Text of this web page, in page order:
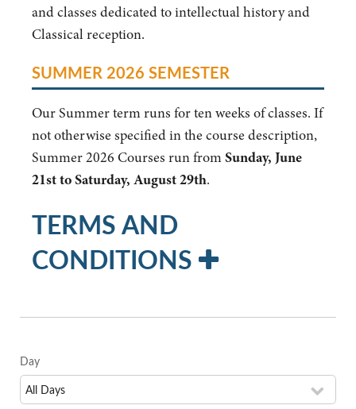
and classes dedicated to intellectual history and
Classical reception.
SUMMER 2026 SEMESTER
Our Summer term runs for ten weeks of classes. If
not otherwise specified in the course description,
Summer 2026 Courses run fromSunday, June
21st to Saturday, August 29th.
TERMS AND
CONDITIONS
Day